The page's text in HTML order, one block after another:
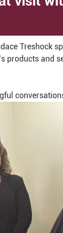
Treshock
products